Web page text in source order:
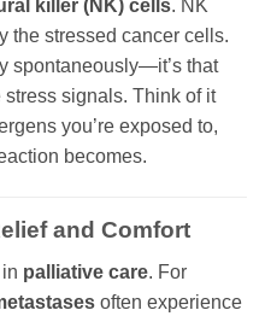
killer (NK) cells. NK
the stressed cancer cells.
spontaneously—it’s that
stress signals. Think of it
you’re exposed to,
becomes.
and Comfort
palliative care. For
often experience